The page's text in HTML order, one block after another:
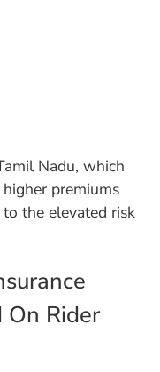
Nadu, which
premiums
the elevated risk
On Rider